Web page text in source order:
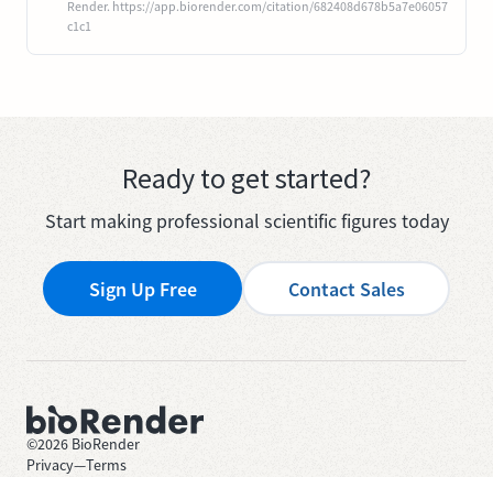
Render. https://app.biorender.com/citation/682408d678b5a7e06057
c1c1
Ready to get started?
Start making professional scientific figures today
Sign Up Free Contact Sales
©2026 BioRender
Privacy—Terms